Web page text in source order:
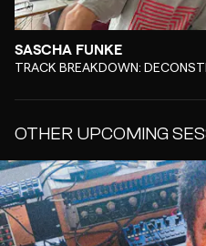
SASCHA FUNKE
-TRACK BREAKDOWN:
OTHER UPCOMING